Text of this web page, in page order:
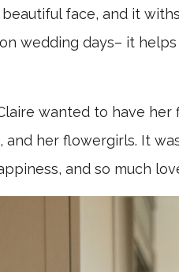
face, and it
wedding days– it
wanted to have
and her flowergirls. It
and so much